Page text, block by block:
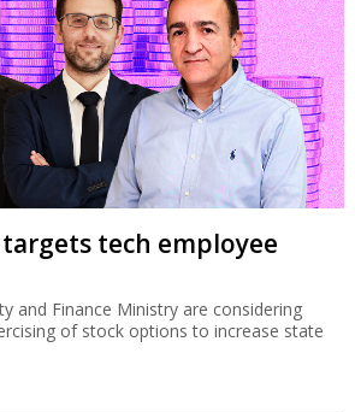
tech employee
and Finance Ministry are considering
of stock options to increase state